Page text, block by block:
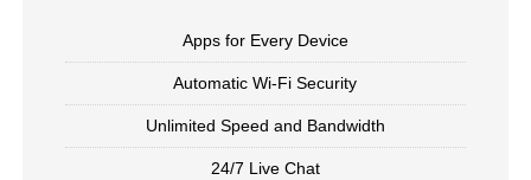
Apps for Every Device
Automatic Wi-Fi Security
Unlimited Speed and Bandwidth
24/7 Live Chat